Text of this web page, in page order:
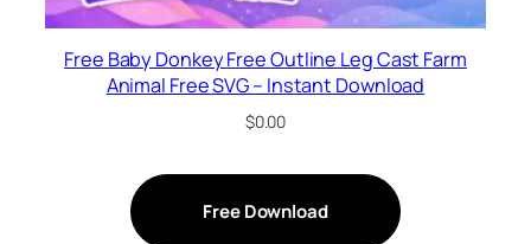
Free Baby Donkey Free Outline Leg Cast Farm
Animal Free SVG – Instant Download
$0.00
Free Download